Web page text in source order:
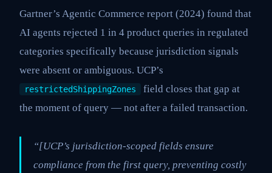
Gartner’s Agentic Commerce report (2024) found that
AI agents rejected 1 in 4 product queries in regulated
categories specifically because jurisdiction signals
were absent or ambiguous. UCP’s
restrictedShippingZones
field closes that gap at
the moment of query — not after a failed transaction.
“[UCP’s jurisdiction-scoped fields ensure
compliance from the first query, preventing costly